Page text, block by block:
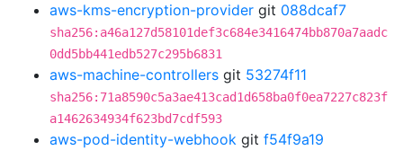
aws-kms-encryption-provider git 088dcaf7
sha256:a46a127d58101def3c684e3416474bb870a7aadc
0dd5bb441edb527c295b6831
aws-machine-controllers git 53274f11
sha256:71a8590c5a3ae413cad1d658ba0f0ea7227c823f
a1462634934f623bd7cdf593
aws-pod-identity-webhook git f54f9a19